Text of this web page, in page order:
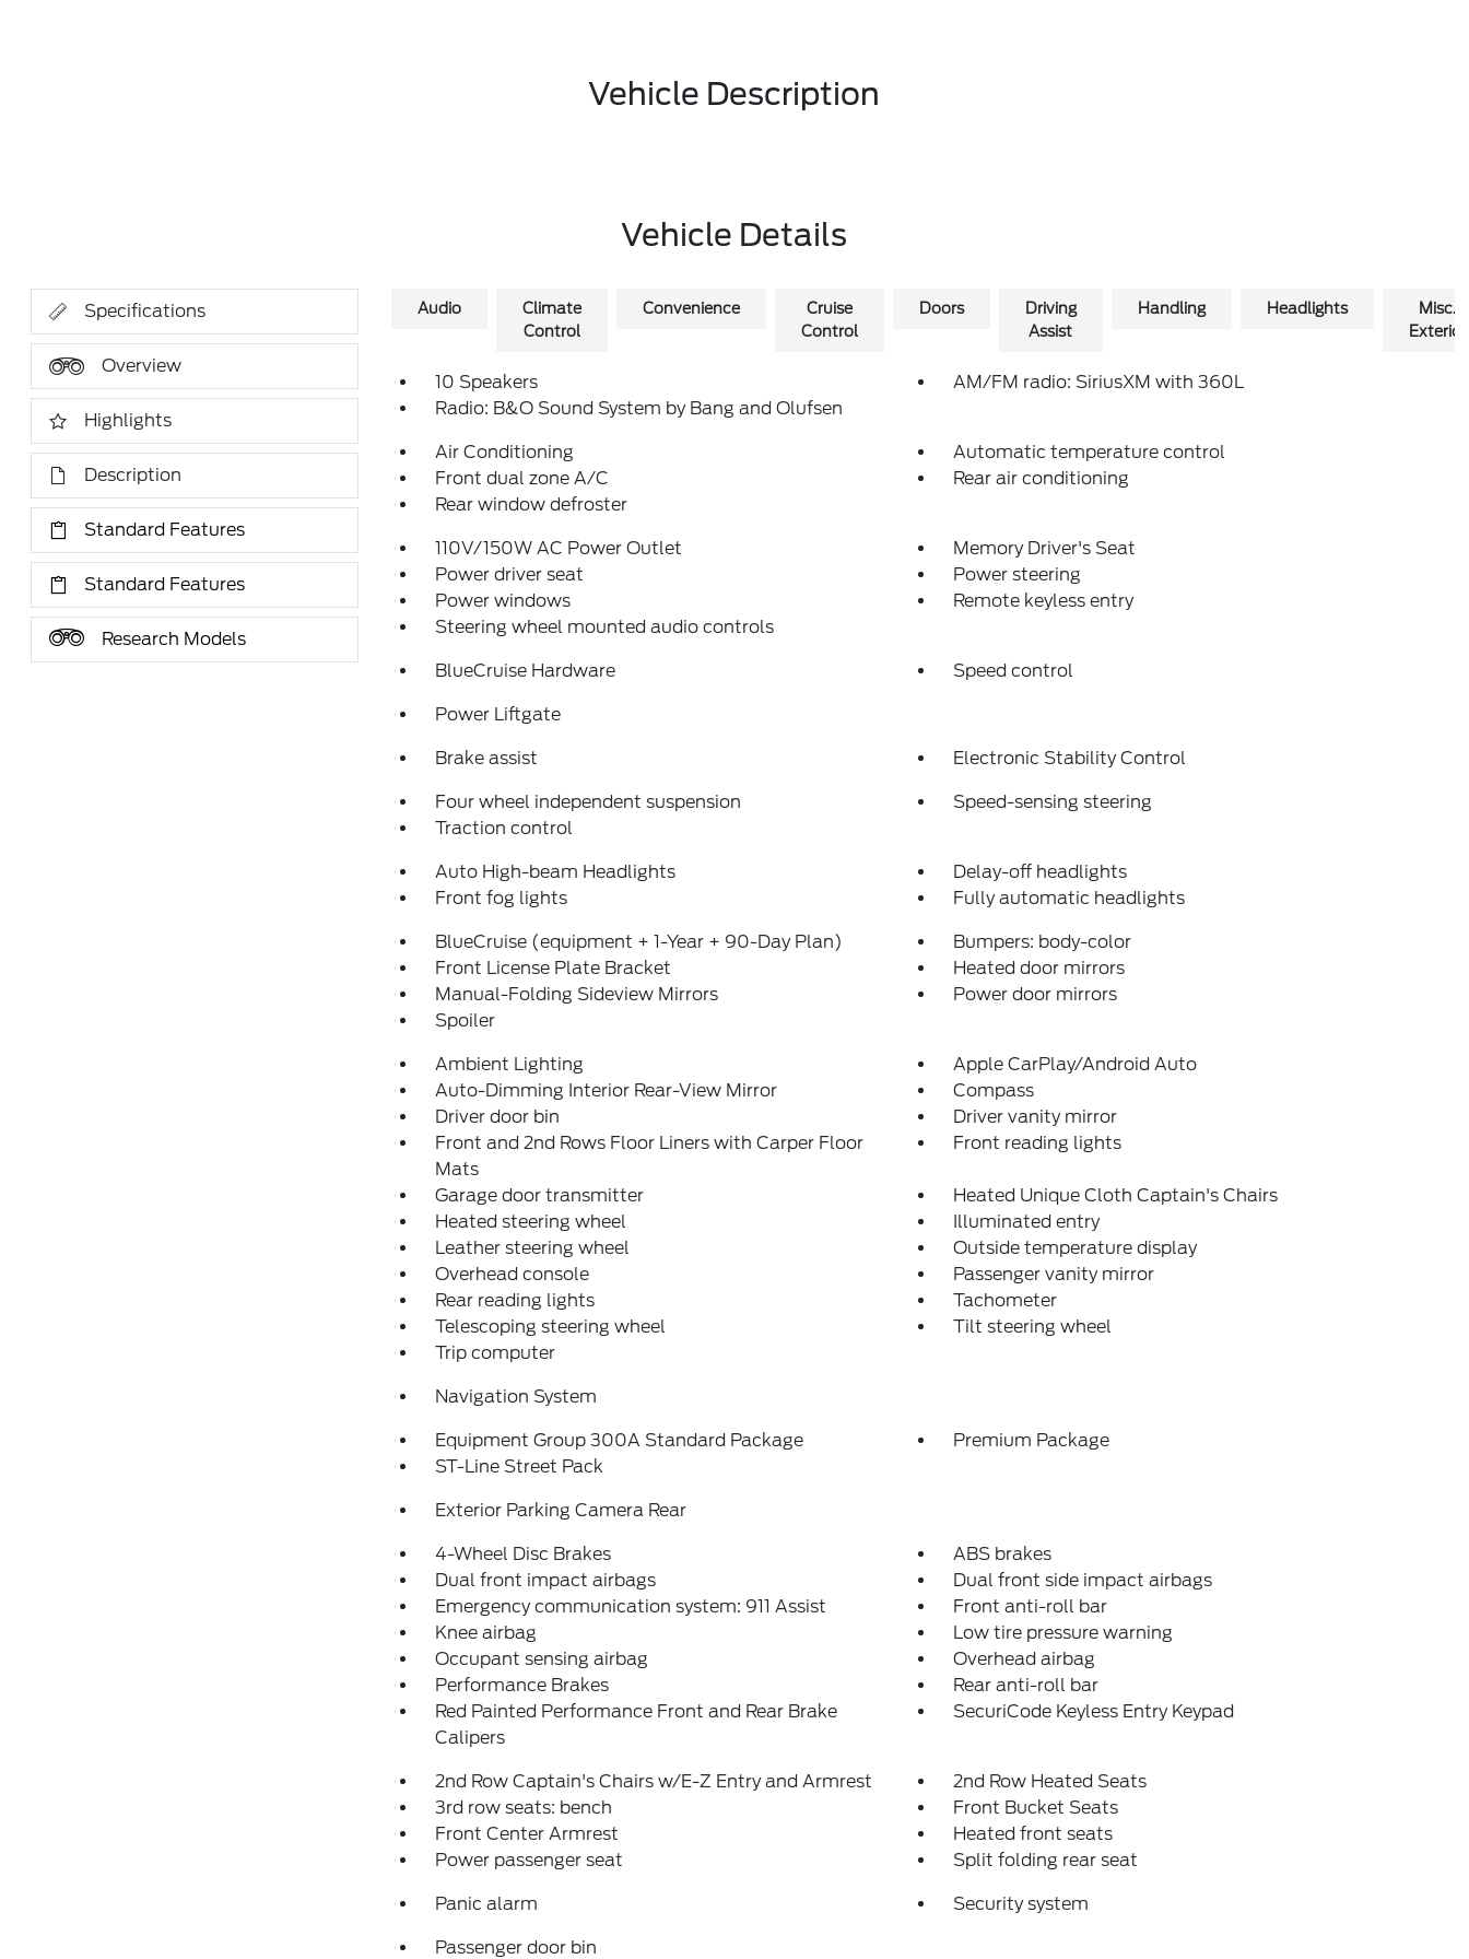
Vehicle Description
Vehicle Details
Specifications
Overview
Highlights
Description
Standard Features
Standard Features
Research Models
Audio
Climate
Control
Convenience
Cruise
Control
Doors
Driving
Assist
Handling Headlights
Misc.
Exterior
10 Speakers
AM/FM radio: SiriusXM with 360L
Radio: B&O Sound System by Bang and Olufsen
Air Conditioning
Automatic temperature control
Front dual zone A/C
Rear air conditioning
Rear window defroster
110V/150W AC Power Outlet
Memory Driver's Seat
Power driver seat
Power steering
Power windows
Remote keyless entry
Steering wheel mounted audio controls
BlueCruise Hardware Speed control
Power Liftgate
Brake assist Electronic Stability Control
Four wheel independent suspension
Speed-sensing steering
Traction control
Auto High-beam Headlights
Delay-off headlights
Front fog lights
Fully automatic headlights
BlueCruise (equipment + 1-Year + 90-Day Plan)
Bumpers: body-color
Front License Plate Bracket
Heated door mirrors
Manual-Folding Sideview Mirrors
Power door mirrors
Spoiler
Ambient Lighting
Apple CarPlay/Android Auto
Auto-Dimming Interior Rear-View Mirror
Compass
Driver door bin
Driver vanity mirror
Front and 2nd Rows Floor Liners with Carper Floor
Mats
Front reading lights
Garage door transmitter
Heated Unique Cloth Captain's Chairs
Heated steering wheel
Illuminated entry
Leather steering wheel
Outside temperature display
Overhead console
Passenger vanity mirror
Rear reading lights
Tachometer
Telescoping steering wheel
Tilt steering wheel
Trip computer
Navigation System
Equipment Group 300A Standard Package
Premium Package
ST-Line Street Pack
Exterior Parking Camera Rear
4-Wheel Disc Brakes
ABS brakes
Dual front impact airbags
Dual front side impact airbags
Emergency communication system: 911 Assist
Front anti-roll bar
Knee airbag
Low tire pressure warning
Occupant sensing airbag
Overhead airbag
Performance Brakes
Rear anti-roll bar
Red Painted Performance Front and Rear Brake
Calipers
SecuriCode Keyless Entry Keypad
2nd Row Captain's Chairs w/E-Z Entry and Armrest
2nd Row Heated Seats
3rd row seats: bench
Front Bucket Seats
Front Center Armrest
Heated front seats
Power passenger seat
Split folding rear seat
Panic alarm Security system
Passenger door bin